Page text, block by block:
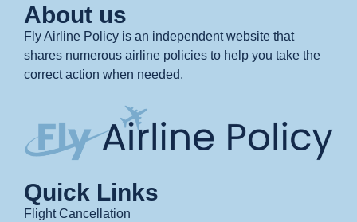
About us
Fly Airline Policy is an independent website that
shares numerous airline policies to help you take the
correct action when needed.
Quick Links
Flight Cancellation